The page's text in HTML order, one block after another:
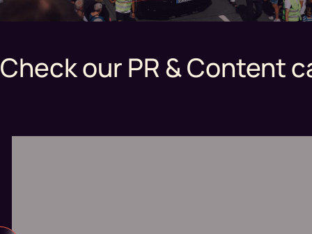
Check our PR & Content